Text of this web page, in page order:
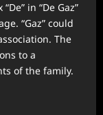
in “De Gaz”
“Gaz” could
The
to a
of the family.